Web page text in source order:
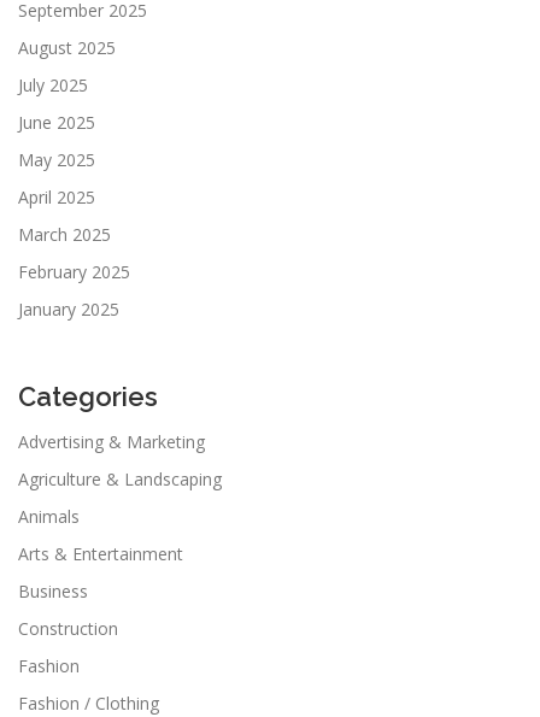
September 2025
August 2025
July 2025
June 2025
May 2025
April 2025
March 2025
February 2025
January 2025
Categories
Advertising & Marketing
Agriculture & Landscaping
Animals
Arts & Entertainment
Business
Construction
Fashion
Fashion / Clothing